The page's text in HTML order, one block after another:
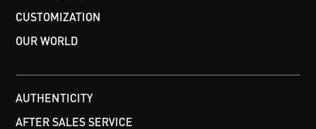
CUSTOMIZATION
OUR WORLD
AUTHENTICITY
AFTER SALES SERVICE